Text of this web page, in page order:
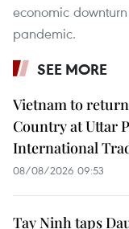
economic
pandemic.
SEE MORE
Vietnam to
Country at Uttar
International
08/08/2026 09:53
Tay Ninh taps